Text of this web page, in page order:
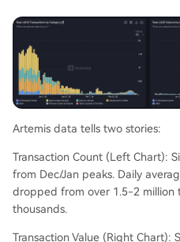
Artemis data tells two stories:
Transaction Count (Left Chart):
from Dec/Jan peaks. Daily
dropped from over 1.5-2 million
thousands.
Transaction Value (Right Chart):